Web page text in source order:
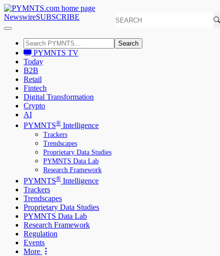
NewswireSUBSCRIBE
Search
PYMNTS TV
Today
B2B
Retail
Fintech
Digital Transformation
Crypto
AI
PYMNTS® Intelligence
Trackers
Trendscapes
Proprietary Data Studies
PYMNTS Data Lab
Research Framework
PYMNTS® Intelligence
Trackers
Trendscapes
Proprietary Data Studies
PYMNTS Data Lab
Research Framework
Regulation
Events
More